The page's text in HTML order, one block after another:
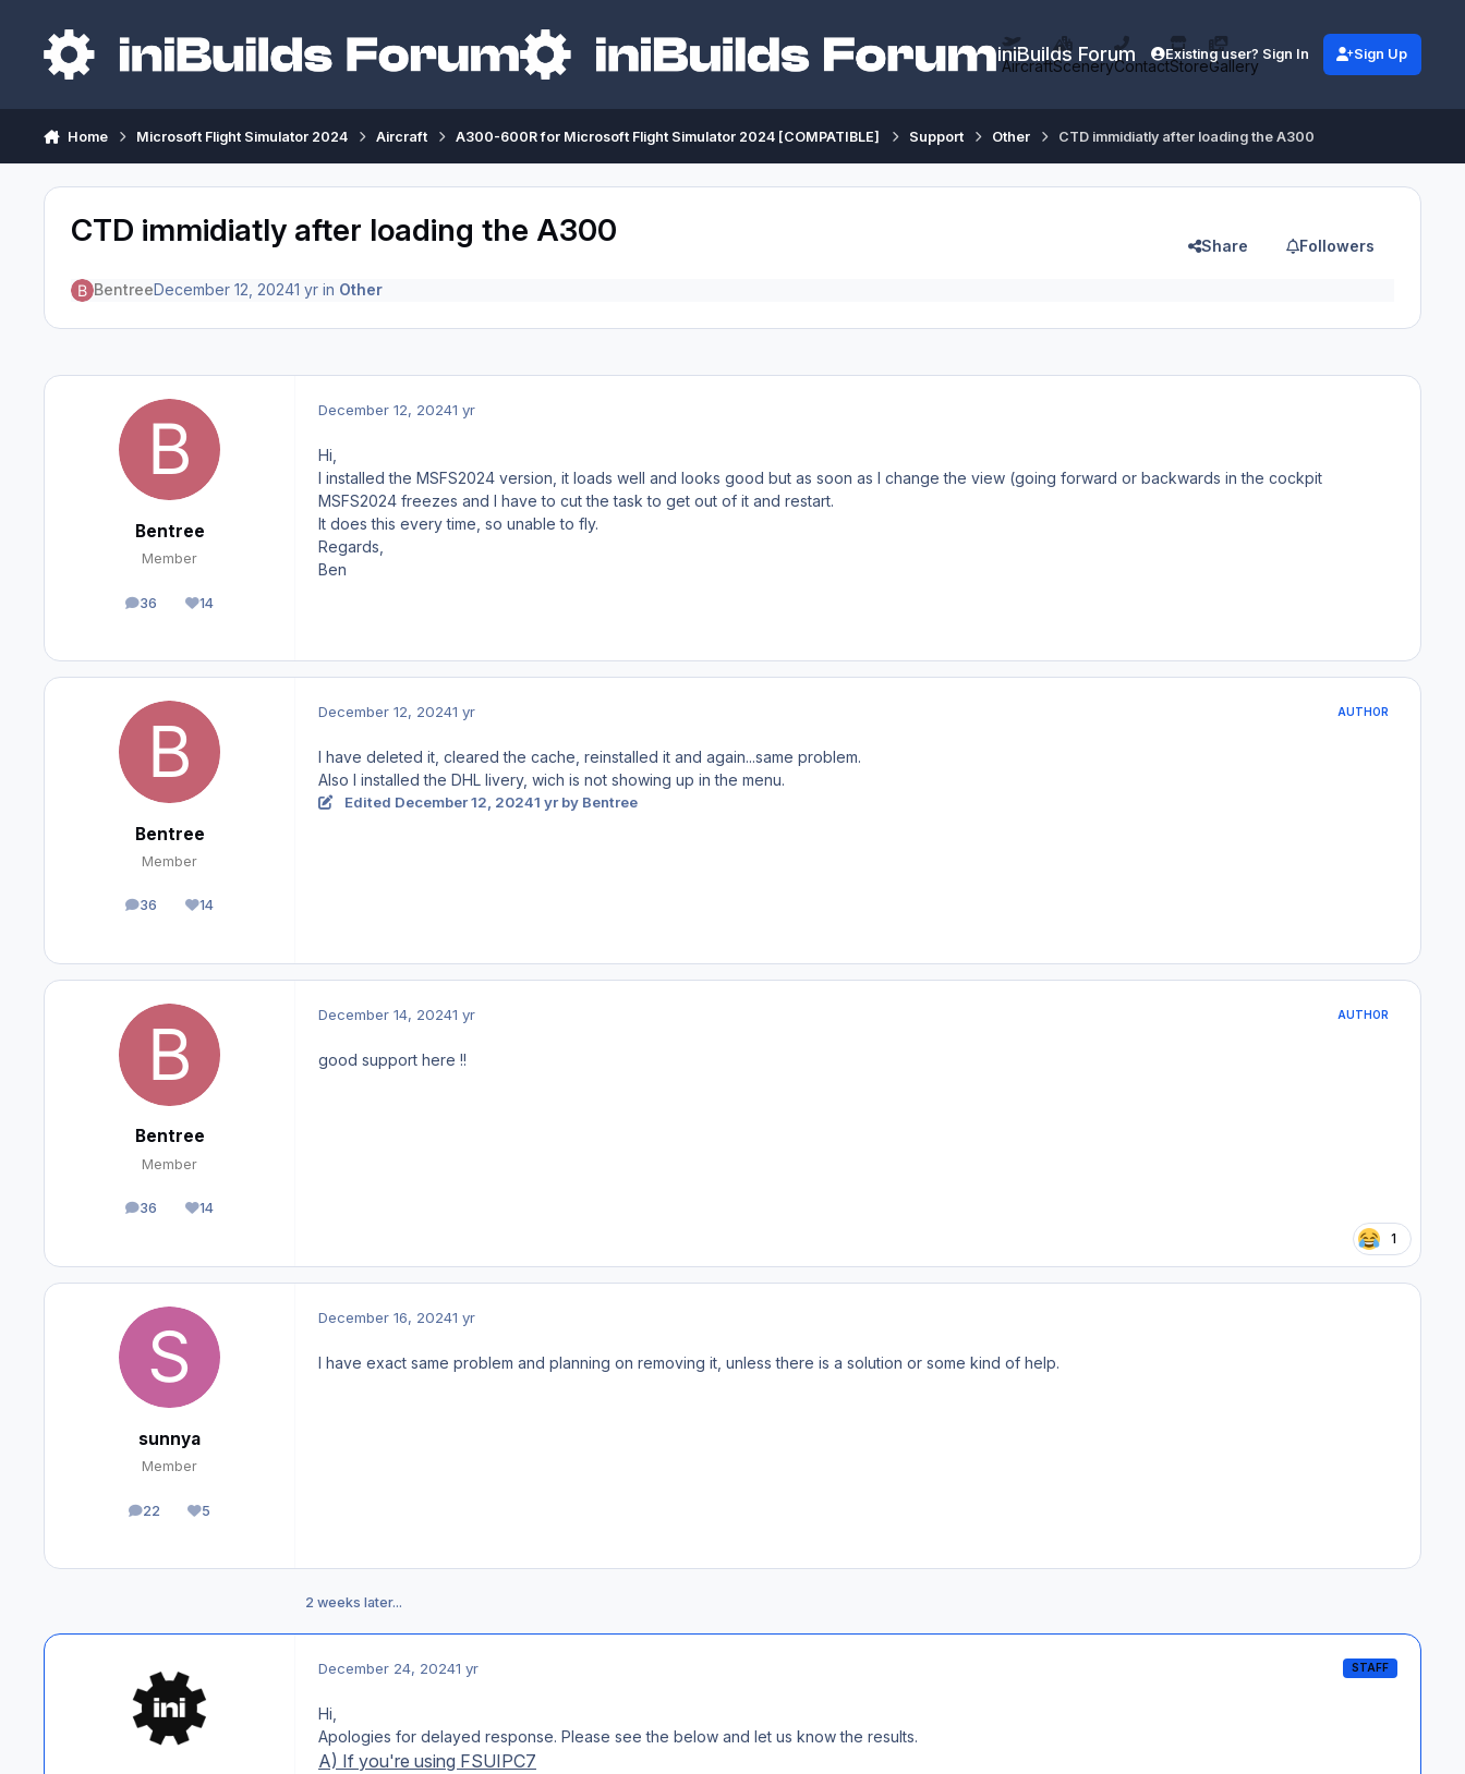
iniBuilds Forum
AircraftSceneryContactStoreGallery
Existing user? Sign In Sign Up
Home Microsoft Flight Simulator 2024 Aircraft A300-600R for Microsoft Flight Simulator 2024 [COMPATIBLE] Support Other CTD immidiatly after loading the A300
CTD immidiatly after loading the A300 Share Followers
BentreeDecember 12, 20241 yrin Other
Bentree
Member
36
posts 14
Reputation
December 12, 20241 yr
Hi,
I installed the MSFS2024 version, it loads well and looks good but as soon as I change the view (going forward or backwards in the cockpit
MSFS2024 freezes and I have to cut the task to get out of it and restart.
It does this every time, so unable to fly.
Regards,
Ben
Bentree
Member
36
posts 14
Reputation
December 12, 20241 yr AUTHOR
I have deleted it, cleared the cache, reinstalled it and again...same problem.
Also I installed the DHL livery, wich is not showing up in the menu.
Edited December 12, 20241 yrby Bentree
Bentree
Member
36
posts 14
Reputation
December 14, 20241 yr AUTHOR
good support here !!
1
sunnya
Member
22
posts 5
Reputation
December 16, 20241 yr
I have exact same problem and planning on removing it, unless there is a solution or some kind of help.
2 weeks later...
December 24, 20241 yr STAFF
Hi,
Apologies for delayed response. Please see the below and let us know the results.
A) If you're using FSUIPC7